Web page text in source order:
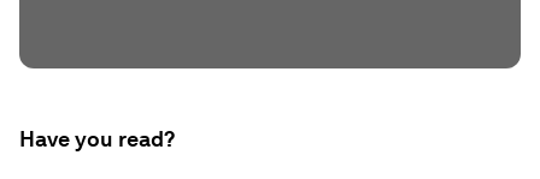
Have you read?